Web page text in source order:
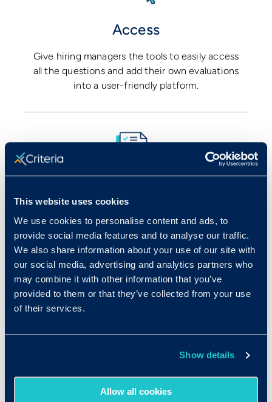
This website uses cookies
We use cookies to personalise content and ads, to
provide social media features and to analyse our traffic.
We also share information about your use of our site with
our social media, advertising and analytics partners who
may combine it with other information that you’ve
provided to them or that they’ve collected from your use
of their services.
Show details
Allow all cookies
Access
Give hiring managers the tools to easily access
all the questions and add their own evaluations
into a user-friendly platform.
Review
View all the combined results in one place, and
compare candidates based on their interview
results alongside assessment results.
structured interviews is writing the
questions and ensuring that each
interviewer follows the same process.